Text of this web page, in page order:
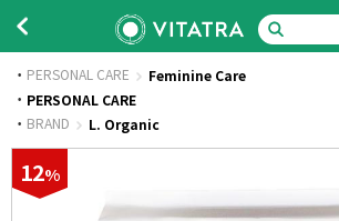
PERSONAL CARE Feminine Care
· PERSONAL CARE
· BRAND L. Organic
12%